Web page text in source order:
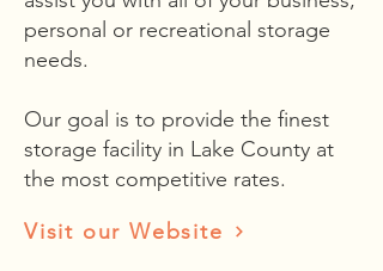
personal or recreational storage
needs.
Our goal is to provide the finest
storage facility in Lake County at
the most competitive rates.
Visit our Website